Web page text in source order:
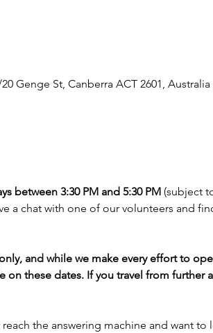
Genge St, Canberra ACT 2601, Australia
between 3:30 PM and 5:30 PM (subject
a chat with one of our volunteers and
and while we make every effort to
on these dates. If you travel from
reach the answering machine and want to